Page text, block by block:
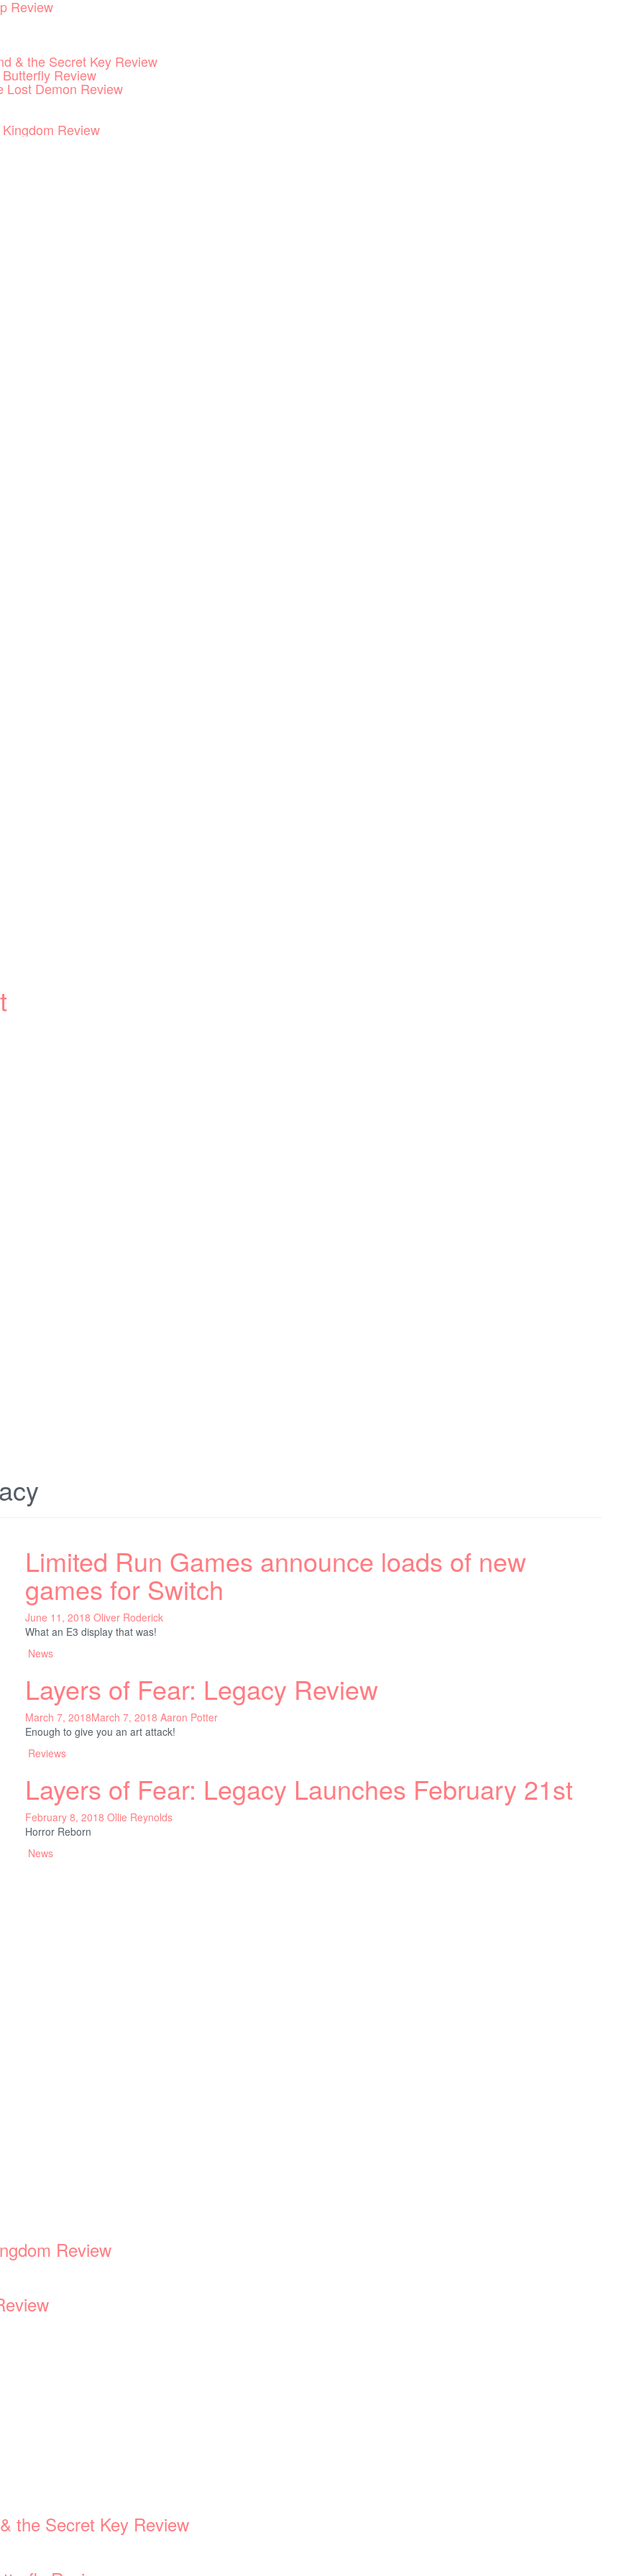
Review
& the Secret Key Review
Review
Lost Demon Review
Review
Limited Run Games announce loads of new
games for Switch
June 11, 2018 Oliver Roderick
What an E3 display that was!
News
Layers of Fear: Legacy Review
March 7, 2018March 7, 2018 Aaron Potter
Enough to give you an art attack!
Reviews
Layers of Fear: Legacy Launches February 21st
February 8, 2018 Ollie Reynolds
Horror Reborn
News